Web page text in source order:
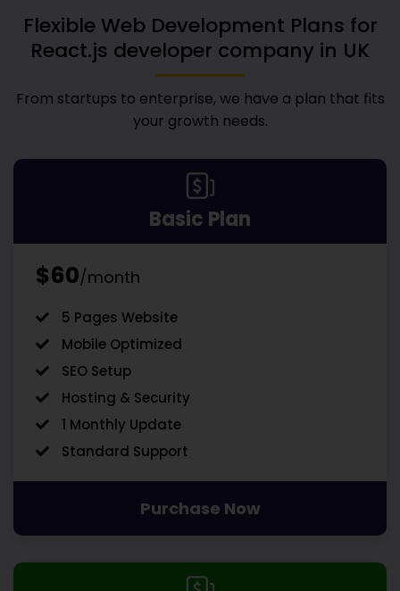
Flexible Web Development Plans for
React.js developer company in UK
From startups to enterprise, we have a plan that fits
your growth needs.
Basic Plan
$60/month
5 Pages Website
Mobile Optimized
SEO Setup
Hosting & Security
1 Monthly Update
Standard Support
Purchase Now